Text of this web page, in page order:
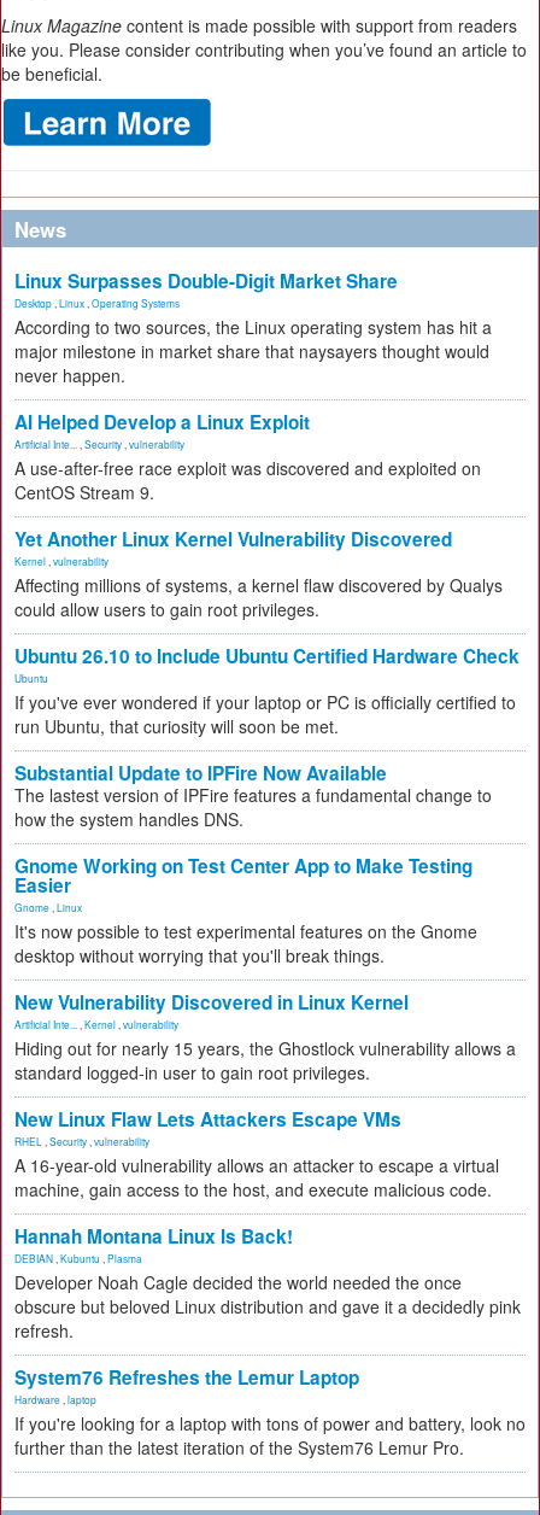
Linux Magazine content is made possible with support from readers
like you. Please consider contributing when you’ve found an article to
be beneficial.
News
Linux Surpasses Double-Digit Market Share
Desktop Linux Operating Systems
According to two sources, the Linux operating system has hit a
major milestone in market share that naysayers thought would
never happen.
AI Helped Develop a Linux Exploit
Artificial Inte... Security vulnerability
A use-after-free race exploit was discovered and exploited on
CentOS Stream 9.
Yet Another Linux Kernel Vulnerability Discovered
Kernel vulnerability
Affecting millions of systems, a kernel flaw discovered by Qualys
could allow users to gain root privileges.
Ubuntu 26.10 to Include Ubuntu Certified Hardware Check
Ubuntu
If you've ever wondered if your laptop or PC is officially certified to
run Ubuntu, that curiosity will soon be met.
Substantial Update to IPFire Now Available
The lastest version of IPFire features a fundamental change to
how the system handles DNS.
Gnome Working on Test Center App to Make Testing
Easier
Gnome Linux
It's now possible to test experimental features on the Gnome
desktop without worrying that you'll break things.
New Vulnerability Discovered in Linux Kernel
Artificial Inte... Kernel vulnerability
Hiding out for nearly 15 years, the Ghostlock vulnerability allows a
standard logged-in user to gain root privileges.
New Linux Flaw Lets Attackers Escape VMs
RHEL Security vulnerability
A 16-year-old vulnerability allows an attacker to escape a virtual
machine, gain access to the host, and execute malicious code.
Hannah Montana Linux Is Back!
DEBIAN Kubuntu Plasma
Developer Noah Cagle decided the world needed the once
obscure but beloved Linux distribution and gave it a decidedly pink
refresh.
System76 Refreshes the Lemur Laptop
Hardware laptop
If you're looking for a laptop with tons of power and battery, look no
further than the latest iteration of the System76 Lemur Pro.